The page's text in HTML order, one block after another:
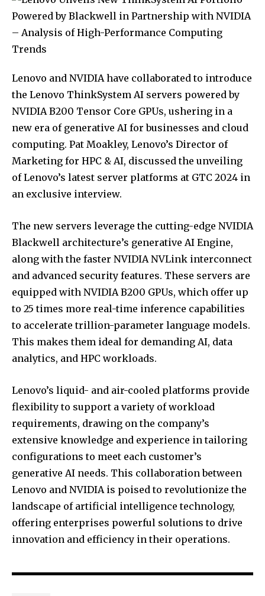
Lenovo and NVIDIA have collaborated to introduce
the Lenovo ThinkSystem AI servers powered by
NVIDIA B200 Tensor Core GPUs, ushering in a
new era of generative AI for businesses and cloud
computing. Pat Moakley, Lenovo’s Director of
Marketing for HPC & AI, discussed the unveiling
of Lenovo’s latest server platforms at GTC 2024 in
an exclusive interview.
The new servers leverage the cutting-edge NVIDIA
Blackwell architecture’s generative AI Engine,
along with the faster NVIDIA NVLink interconnect
and advanced security features. These servers are
equipped with NVIDIA B200 GPUs, which offer up
to 25 times more real-time inference capabilities
to accelerate trillion-parameter language models.
This makes them ideal for demanding AI, data
analytics, and HPC workloads.
Lenovo’s liquid- and air-cooled platforms provide
flexibility to support a variety of workload
requirements, drawing on the company’s
extensive knowledge and experience in tailoring
configurations to meet each customer’s
generative AI needs. This collaboration between
Lenovo and NVIDIA is poised to revolutionize the
landscape of artificial intelligence technology,
offering enterprises powerful solutions to drive
innovation and efficiency in their operations.